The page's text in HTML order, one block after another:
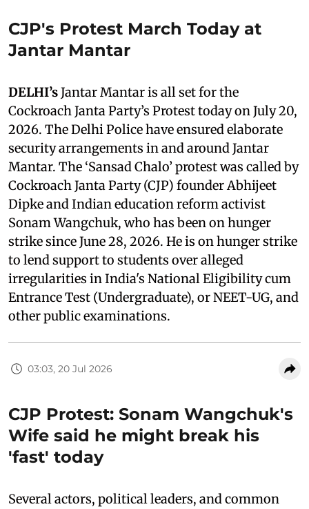
CJP's Protest March Today at
Jantar Mantar
DELHI’sJantar Mantar is all set for the
Cockroach Janta Party’s Protest today on July 20,
2026. The Delhi Police have ensured elaborate
security arrangements in and around Jantar
Mantar. The ‘Sansad Chalo’ protest was called by
Cockroach Janta Party (CJP) founder Abhijeet
Dipke and Indian education reform activist
Sonam Wangchuk, who has been on hunger
strike since June 28, 2026. He is on hunger strike
to lend support to students over alleged
irregularities in India's National Eligibility cum
Entrance Test (Undergraduate), or NEET-UG, and
other public examinations.
03:03, 20 Jul 2026
CJP Protest: Sonam Wangchuk's
Wife said he might break his
'fast' today
Several actors, political leaders, and common